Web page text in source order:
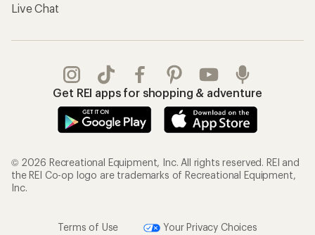
Live Chat
Get REI apps for shopping & adventure
© 2026 Recreational Equipment, Inc. All rights reserved. REI and
the REI Co-op logo are trademarks of Recreational Equipment,
Inc.
Terms of Use Your Privacy Choices